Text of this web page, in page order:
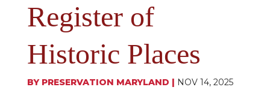
Register of
Historic Places
BY PRESERVATION MARYLAND | NOV 14, 2025